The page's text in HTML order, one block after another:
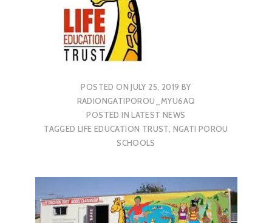
POSTED ONJULY 25, 2019 BY
RADIONGATIPOROU_MYU6AQ
POSTED INLATEST NEWS
TAGGED LIFE EDUCATION TRUST, NGATI POROU
SCHOOLS